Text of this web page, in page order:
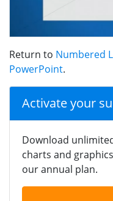
Return to Numbered
PowerPoint.
Activate your
Download
charts and
our annual plan.